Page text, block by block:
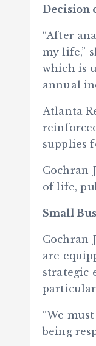
Decision
“After
my life,”
which is
annual
Atlanta
supplies
of life,
Small
are
strategic
“We
being